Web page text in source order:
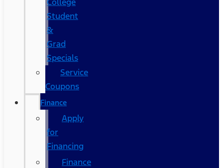
Student
&
Grad
Specials
Service
Coupons
Finance
Apply
for
Financing
Finance